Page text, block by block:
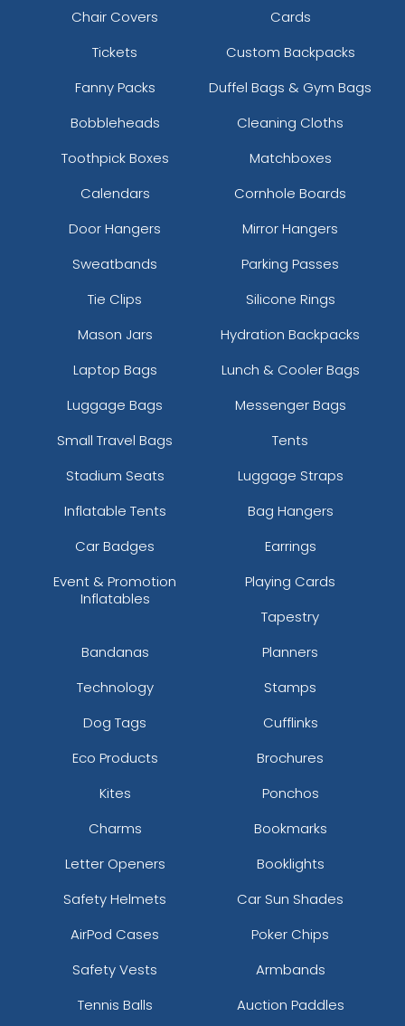
Chair Covers
Cards
Tickets
Custom Backpacks
Fanny Packs
Duffel Bags & Gym Bags
Bobbleheads
Cleaning Cloths
Toothpick Boxes
Matchboxes
Calendars
Cornhole Boards
Door Hangers
Mirror Hangers
Sweatbands
Parking Passes
Tie Clips
Silicone Rings
Mason Jars
Hydration Backpacks
Laptop Bags
Lunch & Cooler Bags
Luggage Bags
Messenger Bags
Small Travel Bags
Tents
Stadium Seats
Luggage Straps
Inflatable Tents
Bag Hangers
Car Badges
Earrings
Event & Promotion
Inflatables
Playing Cards
Tapestry
Bandanas
Planners
Technology
Stamps
Dog Tags
Cufflinks
Eco Products
Brochures
Kites
Ponchos
Charms
Bookmarks
Letter Openers
Booklights
Safety Helmets
Car Sun Shades
AirPod Cases
Poker Chips
Safety Vests
Armbands
Tennis Balls
Auction Paddles